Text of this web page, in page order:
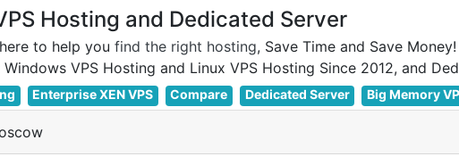
Hosting and Dedicated Server
to help you find the right hosting, Save Time and Save Money!
Enterprise XEN VPS Compare Dedicated Server Big Memory